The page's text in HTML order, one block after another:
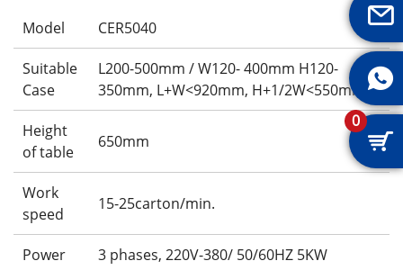
Model CER5040
Suitable
Case
L200-500mm / W120- 400mm H120-
350mm, L+W<920mm, H+1/2W<550mm
Height
of table
650mm
Work
speed
15-25carton/min.
Power 3 phases, 220V-380/ 50/60HZ 5KW



0